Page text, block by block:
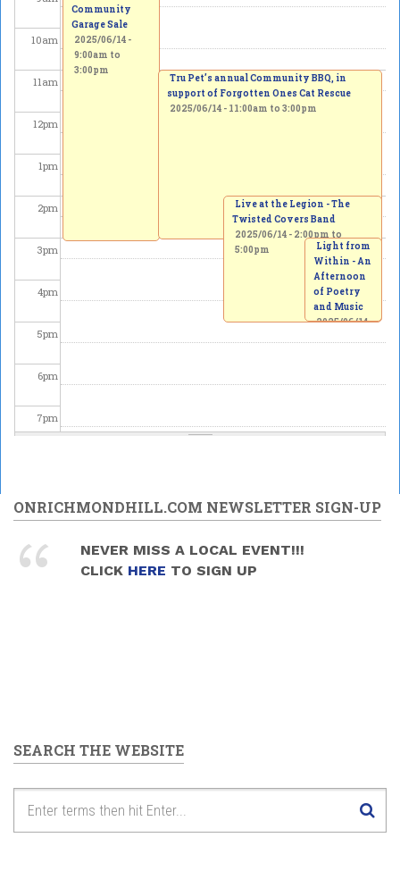
10am
11am
12pm
1pm
2pm
3pm
4pm
5pm
6pm
7pm
9pm
10pm
Community
Garage Sale
2025/06/14 -
9:00am to
3:00pm
Tru Pet’s annual Community BBQ, in
support of Forgotten Ones Cat Rescue
2025/06/14 - 11:00am to3:00pm
Live at the Legion - The
Twisted Covers Band
2025/06/14 - 2:00pm to
5:00pm
Light from
Within - An
Afternoon
of Poetry
and Music
2025/06/14
ONRICHMONDHILL.COM NEWSLETTER SIGN-UP
NEVER MISS A LOCAL EVENT!!!
CLICK HERE TO SIGN UP
SEARCH THE WEBSITE